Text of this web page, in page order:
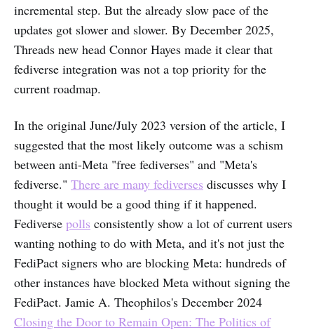
incremental step. But the already slow pace of the
updates got slower and slower. By December 2025,
Threads new head Connor Hayes made it clear that
fediverse integration was not a top priority for the
current roadmap.
In the original June/July 2023 version of the article, I
suggested that the most likely outcome was a schism
between anti-Meta "free fediverses" and "Meta's
fediverse." There are many fediverses discusses why I
thought it would be a good thing if it happened.
Fediverse polls consistently show a lot of current users
wanting nothing to do with Meta, and it's not just the
FediPact signers who are blocking Meta: hundreds of
other instances have blocked Meta without signing the
FediPact. Jamie A. Theophilos's December 2024
Closing the Door to Remain Open: The Politics of